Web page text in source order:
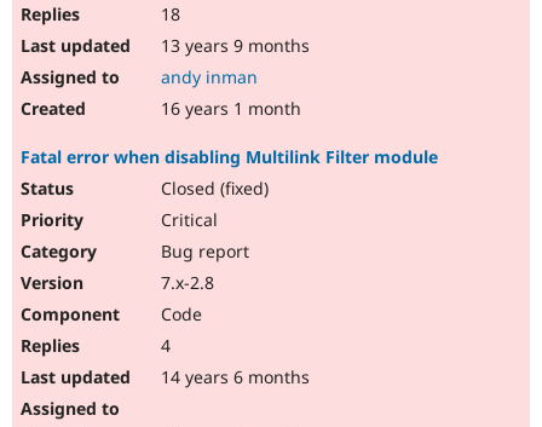
18
13 years 9 months
andy inman
16 years 1 month
Fatal error when disabling Multilink Filter module
Closed (fixed)
Critical
Bug report
7.x-2.8
Code
4
14 years 6 months